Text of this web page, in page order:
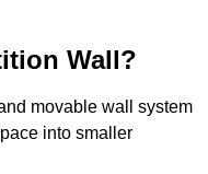
Wall?
movable wall system
into smaller